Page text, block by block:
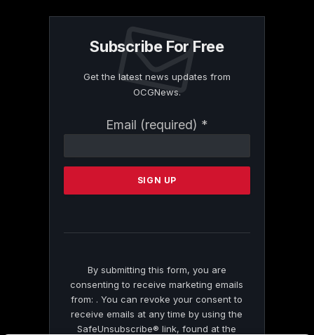
Subscribe For Free
Get the latest news updates from
OCGNews.
Email (required) *
Contact
Please
this
By submitting this form, you are
consenting to receive marketing emails
from: . You can revoke your consent to
receive emails at any time by using the
SafeUnsubscribe® link, found at the